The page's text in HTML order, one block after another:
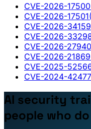
CVE-2026-17500
CVE-2026-17501
CVE-2026-34159
CVE-2026-
CVE-2026-27940
CVE-2026-21869
CVE-2025-
CVE-2024-42477
AI security
people who